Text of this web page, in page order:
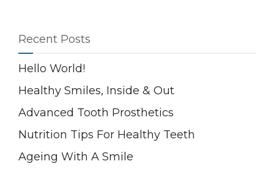
Recent Posts
Hello World!
Healthy Smiles, Inside & Out
Advanced Tooth Prosthetics
Nutrition Tips For Healthy Teeth
Ageing With A Smile